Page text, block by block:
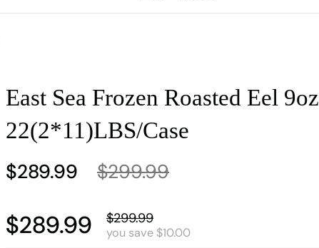
East Sea Frozen Roasted Eel 9oz
22(2*11)LBS/Case
$289.99 $299.99
$289.99 $299.99
you save $10.00